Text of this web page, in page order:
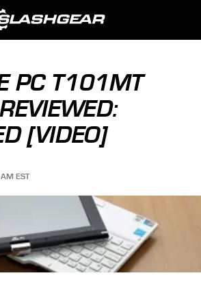
PC T101MT
[VIDEO]
EST